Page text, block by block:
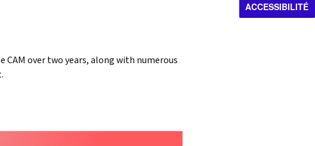
CAM over two years, along with numerous
ACCESSIBILITÉ